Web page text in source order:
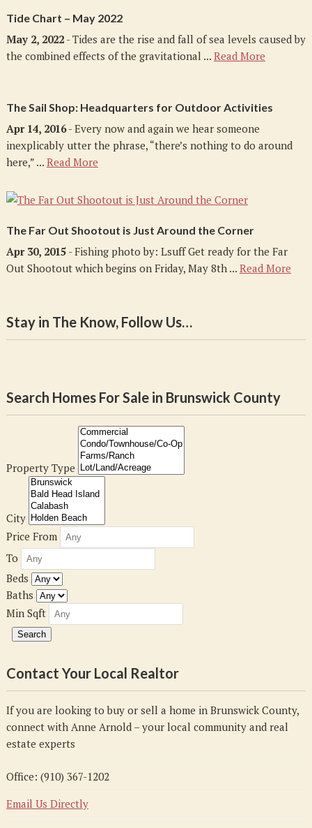
Tide Chart – May 2022
May 2, 2022- Tides are the rise and fall of sea levels caused by
the combined effects of the gravitational ... Read More
The Sail Shop: Headquarters for Outdoor Activities
Apr 14, 2016- Every now and again we hear someone
inexplicably utter the phrase, “there’s nothing to do around
here,” ... Read More
The Far Out Shootout is Just Around the Corner
Apr 30, 2015- Fishing photo by: Lsuff Get ready for the Far
Out Shootout which begins on Friday, May 8th ... Read More
Stay in The Know, Follow Us…
Search Homes For Sale in Brunswick County
Property Type
City
Price From
To
Beds
Baths
Min Sqft
Contact Your Local Realtor
If you are looking to buy or sell a home in Brunswick County,
connect with Anne Arnold – your local community and real
estate experts
Office: (910) 367-1202
Email Us Directly